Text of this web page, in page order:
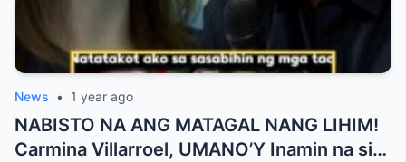
News • 1 year ago
NABISTO NA ANG MATAGAL NANG LIHIM!
Carmina Villarroel, UMANO’Y Inamin na si